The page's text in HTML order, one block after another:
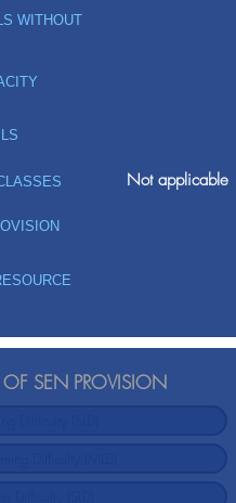
WITHOUT
Not applicable
OF SEN PROVISION